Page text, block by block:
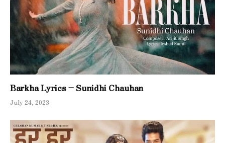
Barkha Lyrics – Sunidhi Chauhan
July 24, 2023